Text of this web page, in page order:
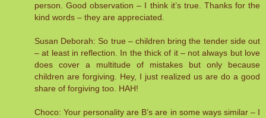
person. Good observation – I think it’s true. Thanks for the
kind words – they are appreciated.
Susan Deborah: So true – children bring the tender side out
– at least in reflection. In the thick of it – not always but love
does cover a multitude of mistakes but only because
children are forgiving. Hey, I just realized us are do a good
share of forgiving too. HAH!
Choco: Your personality are B’s are in some ways similar – I